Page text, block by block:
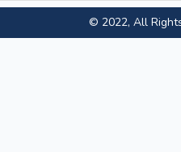
© 2022, All